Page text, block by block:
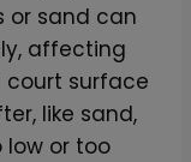
or sand can
affecting
court surface
like sand,
or too